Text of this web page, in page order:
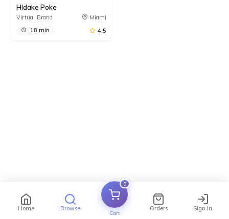
HIdake Poke
Virtual Brand
Miami
18 min
4.5
Home Browse
0
Cart
Orders Sign In